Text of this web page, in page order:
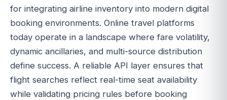
for integrating airline inventory into modern digital
booking environments. Online travel platforms
today operate in a landscape where fare volatility,
dynamic ancillaries, and multi-source distribution
define success. A reliable API layer ensures that
flight searches reflect real-time seat availability
while validating pricing rules before booking